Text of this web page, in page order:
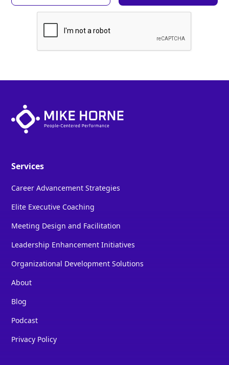
Services
Career Advancement Strategies
Elite Executive Coaching
Meeting Design and Facilitation
Leadership Enhancement Initiatives
Organizational Development Solutions
About
Blog
Podcast
Privacy Policy